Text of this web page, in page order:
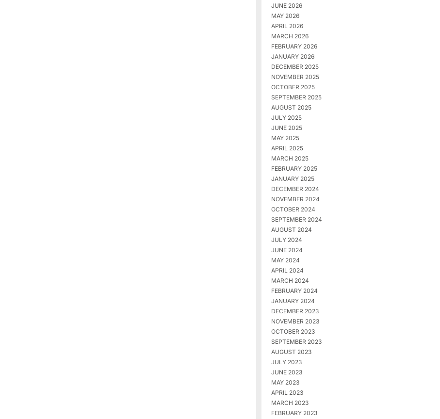
JUNE 2026
MAY 2026
APRIL 2026
MARCH 2026
FEBRUARY 2026
JANUARY 2026
DECEMBER 2025
NOVEMBER 2025
OCTOBER 2025
SEPTEMBER 2025
AUGUST 2025
JULY 2025
JUNE 2025
MAY 2025
APRIL 2025
MARCH 2025
FEBRUARY 2025
JANUARY 2025
DECEMBER 2024
NOVEMBER 2024
OCTOBER 2024
SEPTEMBER 2024
AUGUST 2024
JULY 2024
JUNE 2024
MAY 2024
APRIL 2024
MARCH 2024
FEBRUARY 2024
JANUARY 2024
DECEMBER 2023
NOVEMBER 2023
OCTOBER 2023
SEPTEMBER 2023
AUGUST 2023
JULY 2023
JUNE 2023
MAY 2023
APRIL 2023
MARCH 2023
FEBRUARY 2023